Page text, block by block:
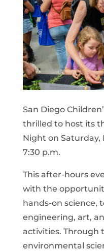
San Diego
thrilled to host its
Night on Saturday,
7:30 p.m.
This after-hours
with the
hands-on science,
engineering, art,
activities. Through
environmental